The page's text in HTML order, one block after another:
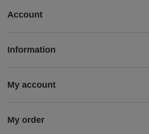
Account
Information
My account
My order